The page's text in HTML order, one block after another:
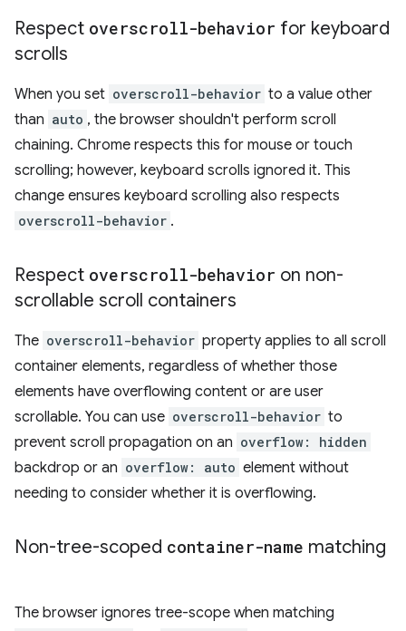
Respect overscroll-behavior for keyboard
scrolls
When you set overscroll-behavior to a value other
than auto , the browser shouldn't perform scroll
chaining. Chrome respects this for mouse or touch
scrolling; however, keyboard scrolls ignored it. This
change ensures keyboard scrolling also respects
overscroll-behavior .
Respect overscroll-behavior on non-
scrollable scroll containers
The overscroll-behavior property applies to all scroll
container elements, regardless of whether those
elements have overflowing content or are user
scrollable. You can use overscroll-behavior to
prevent scroll propagation on an overflow: hidden
backdrop or an overflow: auto element without
needing to consider whether it is overflowing.
Non-tree-scoped container-name matching
The browser ignores tree-scope when matching